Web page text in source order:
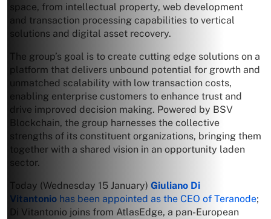
space, from intellectual property, web development
and transaction processing capabilities to vertical
solutions and digital asset recovery.
The group’s goal is to create cutting edge solutions on a
platform that delivers unbound potential for growth and
unmatched scalability with low transaction costs,
enabling enterprise customers to enhance trust and
drive improved decision making. Powered by BSV
Blockchain, the group harnesses the collective
strengths of its constituent organizations, bringing them
together with a shared vision in an opportunity laden
sector.
Today (Wednesday 15 January) Giuliano Di
Vitantonio has been appointed as the CEO of Teranode;
Di Vitantonio joins from AtlasEdge, a pan-European